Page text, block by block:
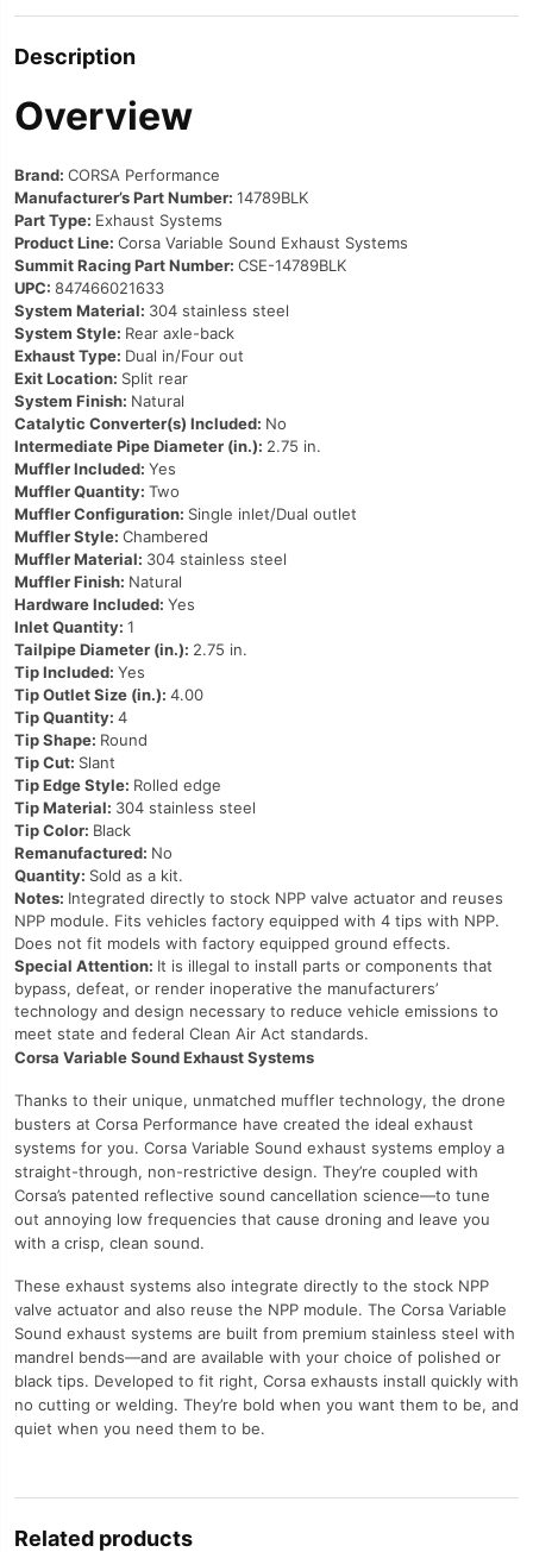
Description
Overview
Brand: CORSA Performance
Manufacturer’s Part Number: 14789BLK
Part Type: Exhaust Systems
Product Line: Corsa Variable Sound Exhaust Systems
Summit Racing Part Number: CSE-14789BLK
UPC: 847466021633
System Material: 304 stainless steel
System Style: Rear axle-back
Exhaust Type: Dual in/Four out
Exit Location: Split rear
System Finish: Natural
Catalytic Converter(s) Included: No
Intermediate Pipe Diameter (in.): 2.75 in.
Muffler Included: Yes
Muffler Quantity: Two
Muffler Configuration: Single inlet/Dual outlet
Muffler Style: Chambered
Muffler Material: 304 stainless steel
Muffler Finish: Natural
Hardware Included: Yes
Inlet Quantity: 1
Tailpipe Diameter (in.): 2.75 in.
Tip Included: Yes
Tip Outlet Size (in.): 4.00
Tip Quantity: 4
Tip Shape: Round
Tip Cut: Slant
Tip Edge Style: Rolled edge
Tip Material: 304 stainless steel
Tip Color: Black
Remanufactured: No
Quantity: Sold as a kit.
Notes: Integrated directly to stock NPP valve actuator and reuses
NPP module. Fits vehicles factory equipped with 4 tips with NPP.
Does not fit models with factory equipped ground effects.
Special Attention: It is illegal to install parts or components that
bypass, defeat, or render inoperative the manufacturers’
technology and design necessary to reduce vehicle emissions to
meet state and federal Clean Air Act standards.
Corsa Variable Sound Exhaust Systems
Thanks to their unique, unmatched muffler technology, the drone
busters at Corsa Performance have created the ideal exhaust
systems for you. Corsa Variable Sound exhaust systems employ a
straight-through, non-restrictive design. They’re coupled with
Corsa’s patented reflective sound cancellation science—to tune
out annoying low frequencies that cause droning and leave you
with a crisp, clean sound.
These exhaust systems also integrate directly to the stock NPP
valve actuator and also reuse the NPP module. The Corsa Variable
Sound exhaust systems are built from premium stainless steel with
mandrel bends—and are available with your choice of polished or
black tips. Developed to fit right, Corsa exhausts install quickly with
no cutting or welding. They’re bold when you want them to be, and
quiet when you need them to be.
Related products